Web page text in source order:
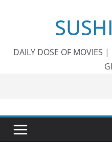
DAILY DOSE OF